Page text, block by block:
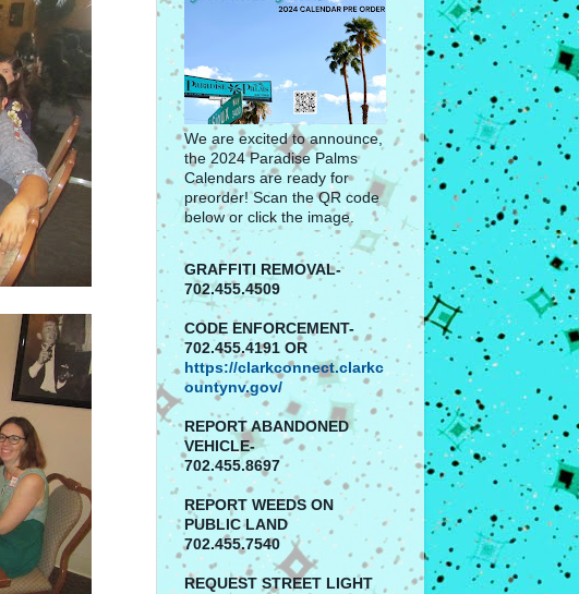
We are excited to announce,
the 2024 Paradise Palms
Calendars are ready for
preorder! Scan the QR code
below or click the image.
GRAFFITI REMOVAL-
702.455.4509
CODE ENFORCEMENT-
702.455.4191 OR
https://clarkconnect.clarkc
ountynv.gov/
REPORTABANDONED
VEHICLE-
702.455.8697
REPORT WEEDS ON
PUBLIC LAND
702.455.7540
REQUEST STREET LIGHT